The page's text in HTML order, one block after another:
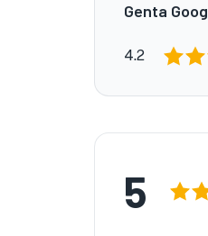
Genta
4.2
5